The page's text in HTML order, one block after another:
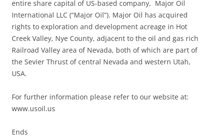
entire share capital of US-based company, Major Oil
International LLC (“Major Oil”). Major Oil has acquired
rights to exploration and development acreage in Hot
Creek Valley, Nye County, adjacent to the oil and gas rich
Railroad Valley area of Nevada, both of which are part of
the Sevier Thrust of central Nevada and western Utah,
USA.
For further information please refer to our website at:
www.usoil.us
Ends